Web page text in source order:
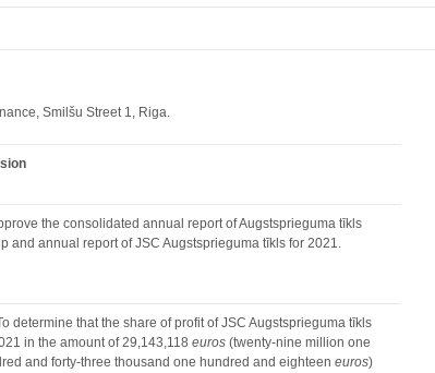
Smilšu Street 1, Riga.
the consolidated annual report of Augstsprieguma tīkls
and annual report of JSC Augstsprieguma tīkls for 2021.
determine that the share of profit of JSC Augstsprieguma tīkls
in the amount of 29,143,118euros (twenty-nine million one
and forty-three thousand one hundred and eighteeneuros)